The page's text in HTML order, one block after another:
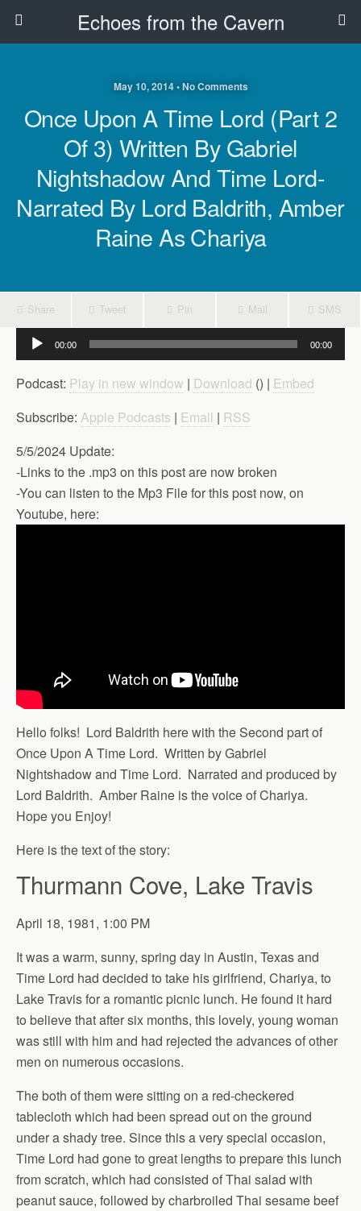
Echoes from the Cavern
May 10, 2014 • No Comments
Once Upon A Time Lord (Part 2
Of 3) Written By Gabriel
Nightshadow And Time Lord-
Narrated By Lord Baldrith, Amber
Raine As Chariya
Share Tweet Pin Mail SMS
Audio
Player
00:00 00:00
Podcast: Play in new window | Download () | Embed
Subscribe: Apple Podcasts | Email | RSS
5/5/2024 Update:
-Links to the .mp3 on this post are now broken
-You can listen to the Mp3 File for this post now, on
Youtube, here:
Hello folks! Lord Baldrith here with the Second part of
Once Upon A Time Lord. Written by Gabriel
Nightshadow and Time Lord. Narrated and produced by
Lord Baldrith. Amber Raine is the voice of Chariya.
Hope you Enjoy!
Here is the text of the story:
Thurmann Cove, Lake Travis
April 18, 1981, 1:00 PM
It was a warm, sunny, spring day in Austin, Texas and
Time Lord had decided to take his girlfriend, Chariya, to
Lake Travis for a romantic picnic lunch. He found it hard
to believe that after six months, this lovely, young woman
was still with him and had rejected the advances of other
men on numerous occasions.
The both of them were sitting on a red-checkered
tablecloth which had been spread out on the ground
under a shady tree. Since this a very special occasion,
Time Lord had gone to great lengths to prepare this lunch
from scratch, which had consisted of Thai salad with
peanut sauce, followed by charbroiled Thai sesame beef